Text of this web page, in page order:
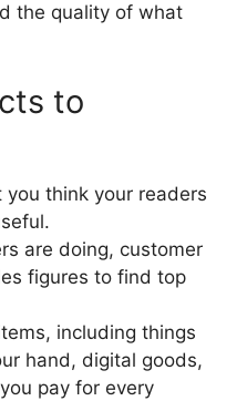
the quality of what
to
think your readers
are doing, customer
figures to find top
including things
hand, digital goods,
pay for every